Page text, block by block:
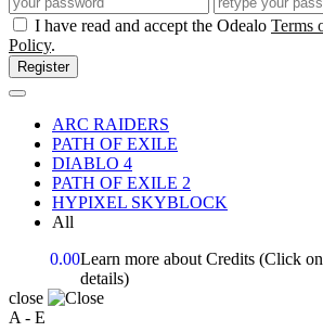
I have read and accept the Odealo Terms
Policy.
Register
ARC RAIDERS
PATH OF EXILE
DIABLO 4
PATH OF EXILE 2
HYPIXEL SKYBLOCK
All
0.00Learn more about Credits (Click
details)
close
A - E